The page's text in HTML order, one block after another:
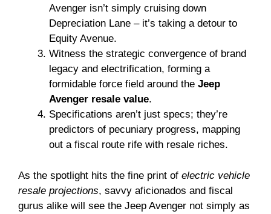
Avenger isn’t simply cruising down
Depreciation Lane – it’s taking a detour to
Equity Avenue.
Witness the strategic convergence of brand
legacy and electrification, forming a
formidable force field around the Jeep
Avenger resale value.
Specifications aren’t just specs; they’re
predictors of pecuniary progress, mapping
out a fiscal route rife with resale riches.
As the spotlight hits the fine print of electric vehicle
resale projections, savvy aficionados and fiscal
gurus alike will see the Jeep Avenger not simply as